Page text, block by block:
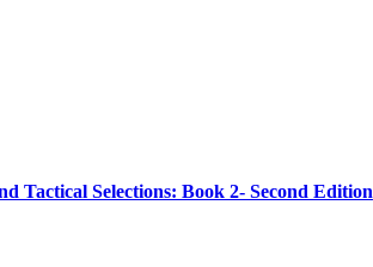
Tactical Selections: Book 2- Second Edition